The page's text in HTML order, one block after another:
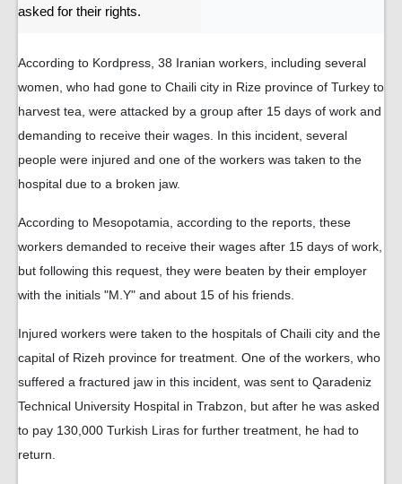
asked for their rights.
According to Kordpress, 38 Iranian workers, including several
women, who had gone to Chaili city in Rize province of Turkey to
harvest tea, were attacked by a group after 15 days of work and
demanding to receive their wages. In this incident, several
people were injured and one of the workers was taken to the
hospital due to a broken jaw.
According to Mesopotamia, according to the reports, these
workers demanded to receive their wages after 15 days of work,
but following this request, they were beaten by their employer
with the initials "M.Y" and about 15 of his friends.
Injured workers were taken to the hospitals of Chaili city and the
capital of Rizeh province for treatment. One of the workers, who
suffered a fractured jaw in this incident, was sent to Qaradeniz
Technical University Hospital in Trabzon, but after he was asked
to pay 130,000 Turkish Liras for further treatment, he had to
return.